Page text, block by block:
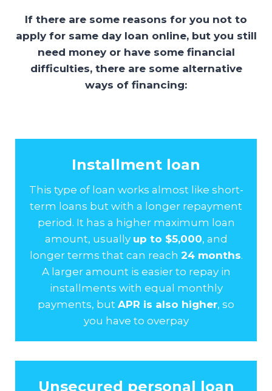
If there are some reasons for you not to
apply for same day loan online, but you still
need money or have some financial
difficulties, there are some alternative
ways of financing:
Installment loan
This type of loan works almost like short-
term loans but with a longer repayment
period. It has a higher maximum loan
amount, usually up to $5,000, and
longer terms that can reach 24 months.
A larger amount is easier to repay in
installments with equal monthly
payments, but APR is also higher, so
you have to overpay
Unsecured personal loan